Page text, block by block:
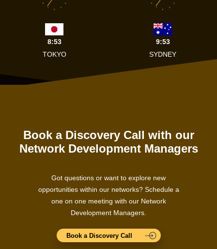
4
5
6
7
8
8:53
TOKYO
4
5
6
7
8
9:53
SYDNEY
Book a Discovery Call with our
Network Development Managers
Got questions or want to explore new
opportunities within our networks? Schedule a
one on one meeting with our Network
Development Managers.
Book a Discovery Call